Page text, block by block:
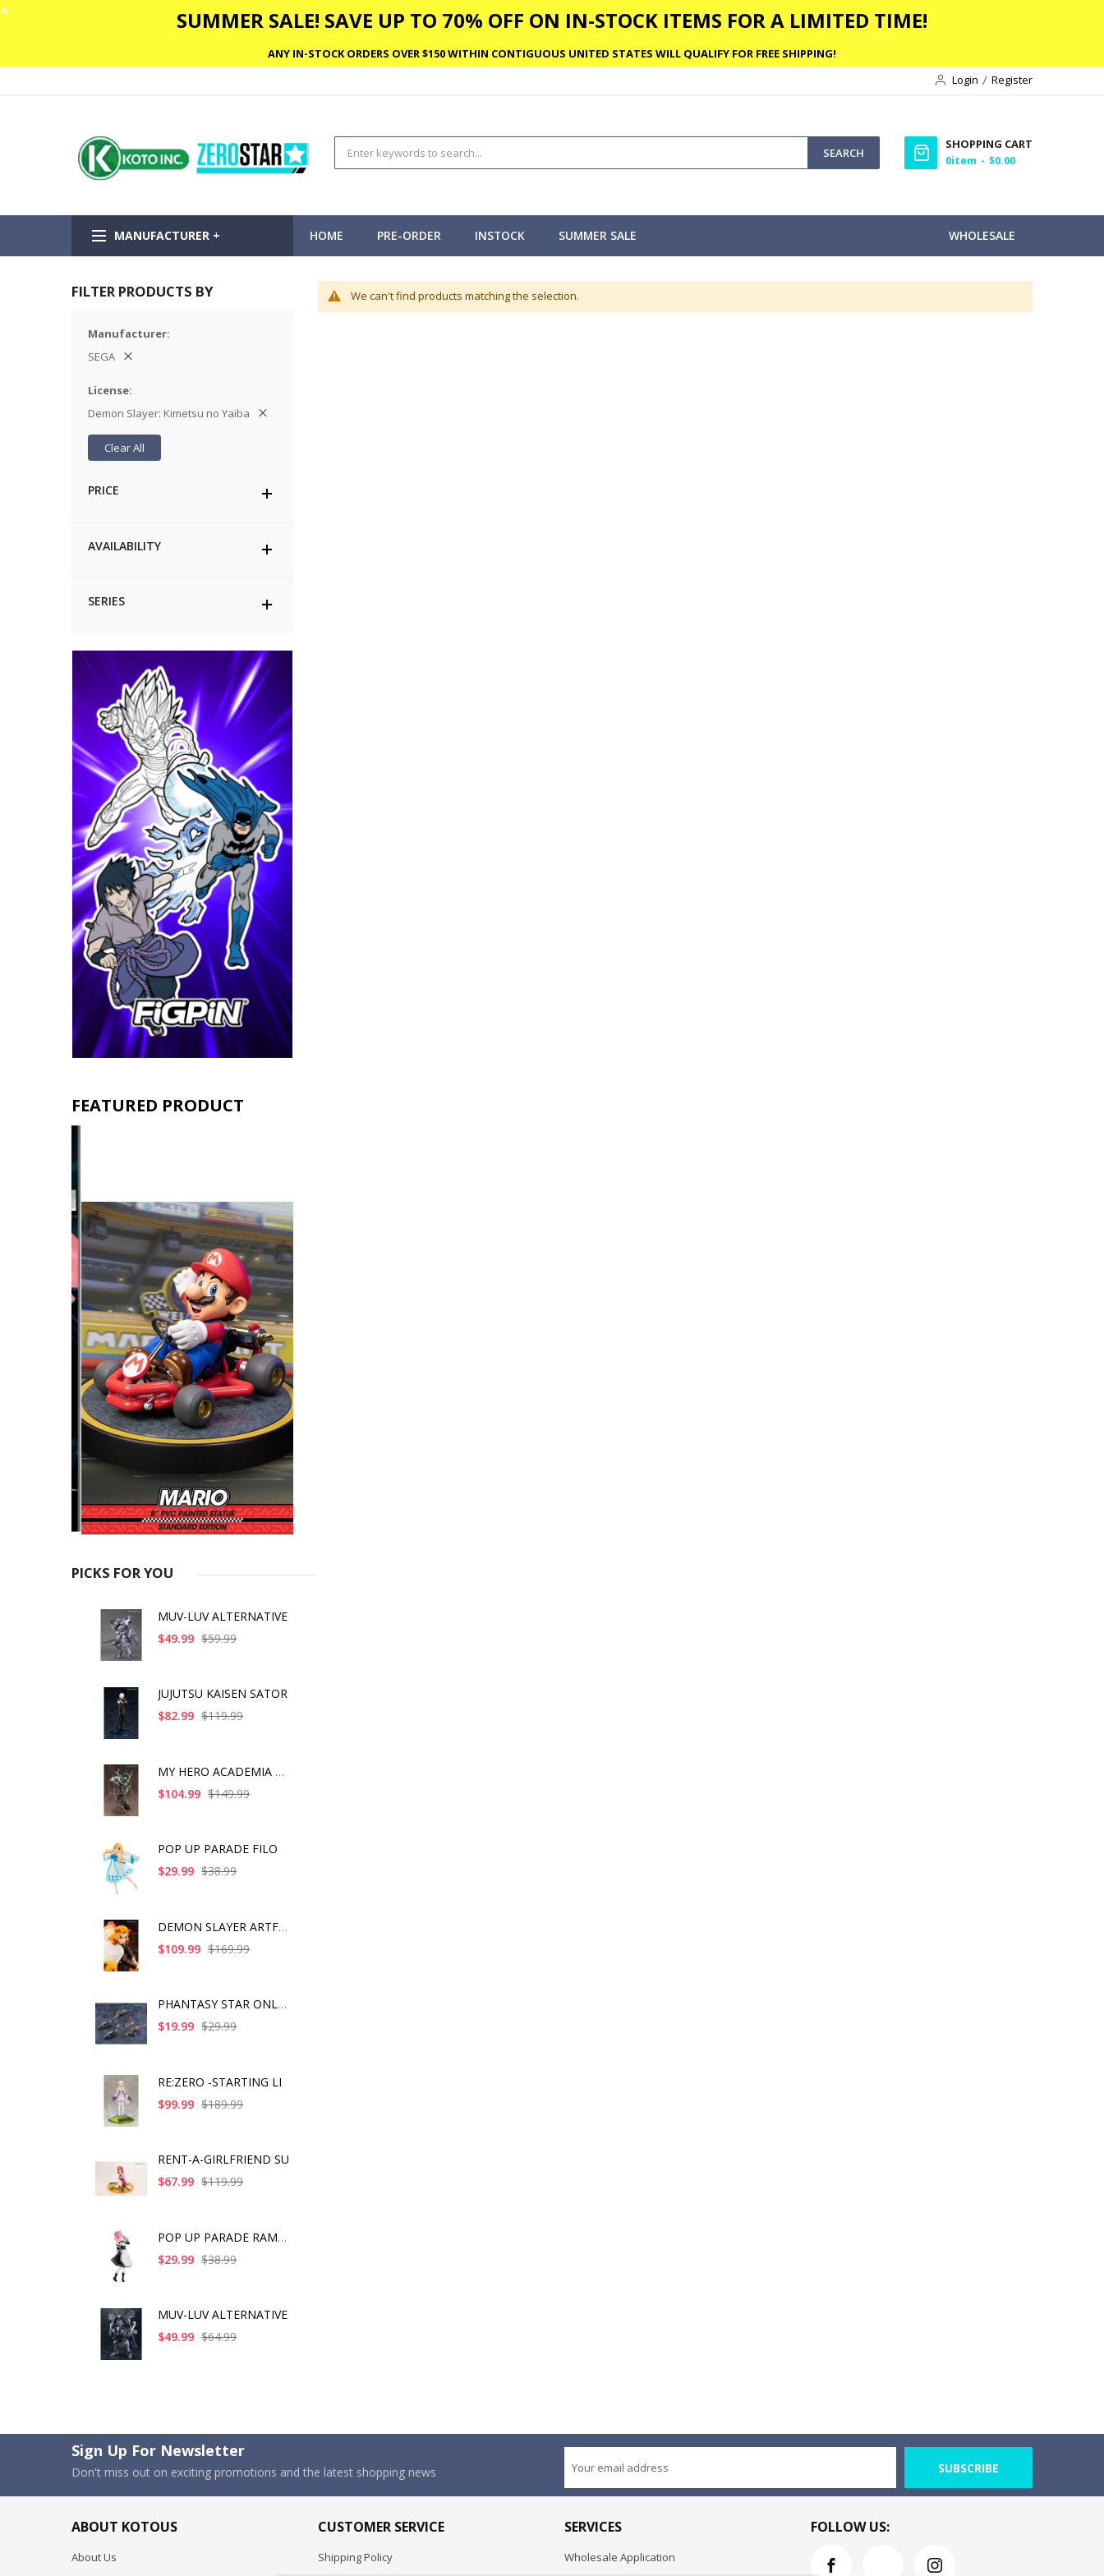
✕ SUMMER SALE! SAVE UP TO 70% OFF ON IN-STOCK ITEMS FOR A LIMITED TIME!
ANY IN-STOCK ORDERS OVER $150 WITHIN CONTIGUOUS UNITED STATES WILL QUALIFY FOR FREE SHIPPING!
Login
Register
SEARCH
SHOPPING CART
0item $0.00
MANUFACTURER + HOME WHOLESALE
PRE-ORDER INSTOCK SUMMER SALE
We can't find products matching the selection.
FILTER PRODUCTS BY
Manufacturer
SEGA
License
Demon Slayer: Kimetsu no Yaiba
Clear All
PRICE
AVAILABILITY
SERIES
FEATURED PRODUCT
PICKS FOR YOU
MUV-LUV ALTERNATIVE
$49.99 $59.99
JUJUTSU KAISEN SATOR
$82.99 $119.99
MY HERO ACADEMIA ART
$104.99 $149.99
POP UP PARADE FILO
$29.99 $38.99
DEMON SLAYER ARTFX J
$109.99 $169.99
PHANTASY STAR ONLINE
$19.99 $29.99
RE:ZERO -STARTING LI
$99.99 $189.99
RENT-A-GIRLFRIEND SU
$67.99 $119.99
POP UP PARADE RAM IC
$29.99 $38.99
MUV-LUV ALTERNATIVE
$49.99 $64.99
Sign Up For Newsletter
Don't miss out on exciting promotions and the latest shopping news SUBSCRIBE
ABOUT KOTOUS
About Us
CUSTOMER SERVICE
Shipping Policy
SERVICES
Wholesale Application
FOLLOW US: